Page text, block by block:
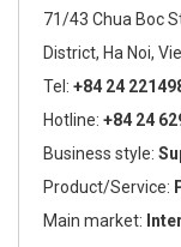
71/43 Chua Boc
District, Ha Noi,
Tel: +84 24
Hotline: +84 24
Business style:
Product/Service:
Main market: